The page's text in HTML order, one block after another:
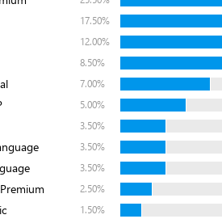
17.50%
12.00%
8.50%
7.00%
5.00%
3.50%
3.50%
3.50%
2.50%
1.50%